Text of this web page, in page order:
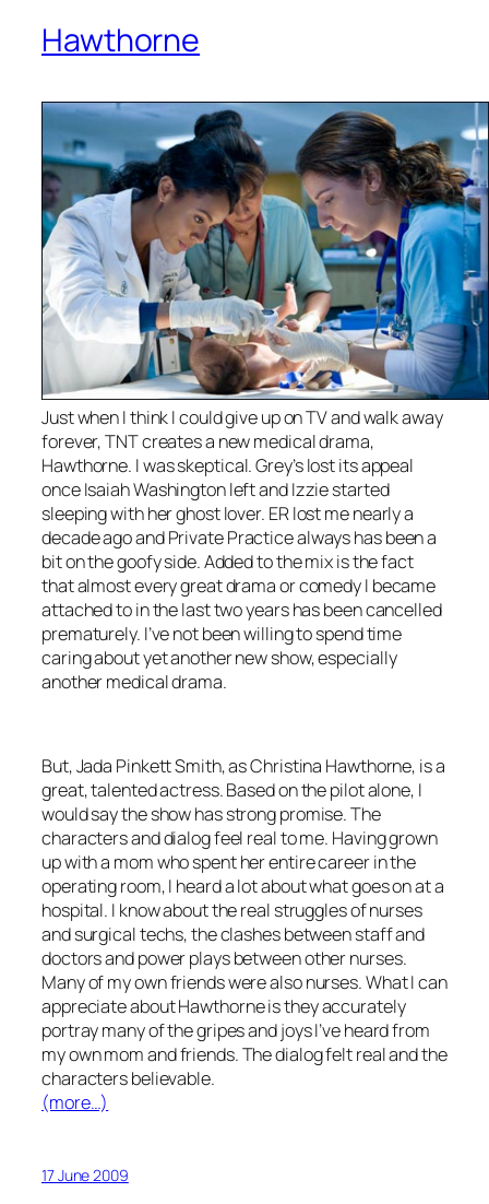
Hawthorne
Just when I think I could give up on TV and walk away
forever, TNT creates a new medical drama,
Hawthorne. I was skeptical.Grey’slost its appeal
once Isaiah Washington left and Izzie started
sleeping with her ghost lover. ERlost me nearly a
decade ago andPrivate Practicealways has been a
bit on the goofy side. Added to the mix is the fact
that almost every great drama or comedy I became
attached to in the last two years has been cancelled
prematurely. I’ve not been willing to spend time
caring about yet another new show, especially
another medical drama.
But, Jada Pinkett Smith, as Christina Hawthorne, is a
great, talented actress. Based on the pilot alone, I
would say the show has strong promise. The
characters and dialog feel real to me. Having grown
up with a mom who spent her entire career in the
operating room, I heard a lot about what goes on at a
hospital. I know about the real struggles of nurses
and surgical techs, the clashes between staff and
doctors and power plays between other nurses.
Many of my own friends were also nurses. What I can
appreciate aboutHawthorneis they accurately
portray many of the gripes and joys I’ve heard from
my own mom and friends. The dialog felt real and the
characters believable.
(more…)
17 June 2009